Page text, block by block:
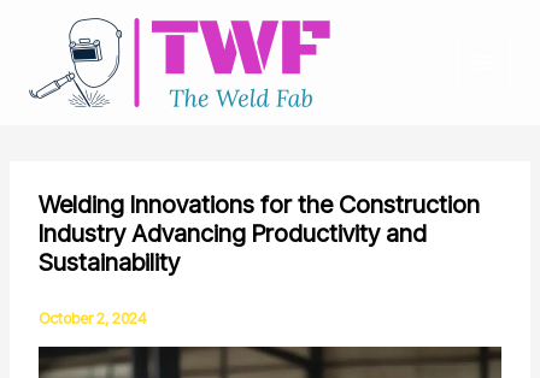
content
Welding Innovations for the Construction
Industry Advancing Productivity and
Sustainability
October 2, 2024